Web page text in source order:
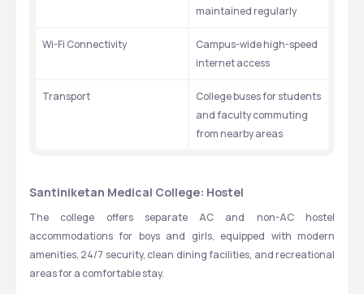
maintained regularly
Wi-Fi Connectivity
Campus-wide high-speed
internet access
Transport
College buses for students
and faculty commuting
from nearby areas
Santiniketan Medical College: Hostel
The college offers separate AC and non-AC hostel
accommodations for boys and girls, equipped with modern
amenities, 24/7 security, clean dining facilities, and recreational
areas for a comfortable stay.